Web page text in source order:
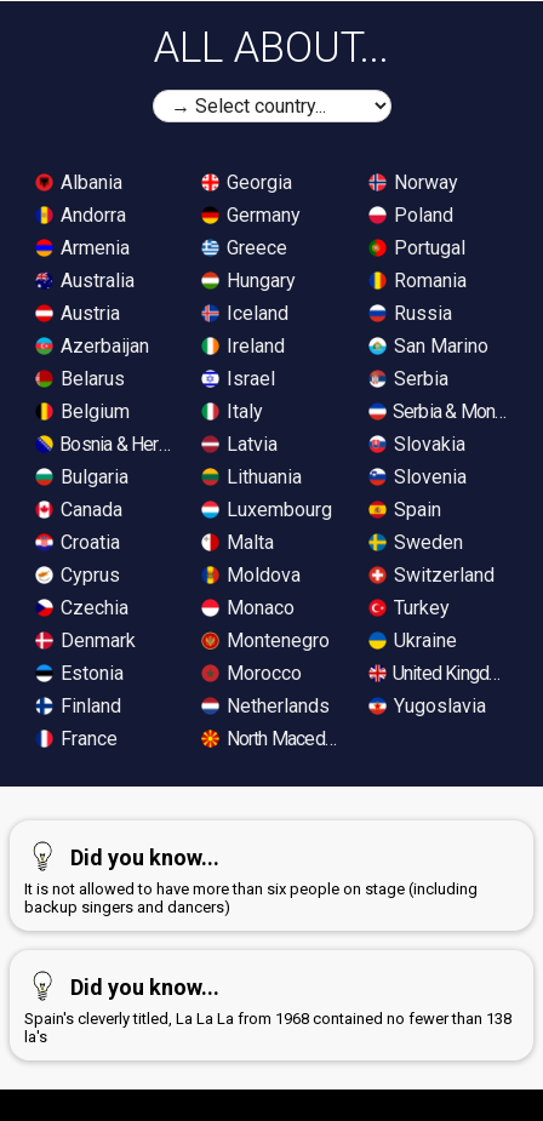
ALL ABOUT...
Albania
Andorra
Armenia
Australia
Austria
Azerbaijan
Belarus
Belgium
Bosnia & Herzegovina
Bulgaria
Canada
Croatia
Cyprus
Czechia
Denmark
Estonia
Finland
France
Georgia
Germany
Greece
Hungary
Iceland
Ireland
Israel
Italy
Latvia
Lithuania
Luxembourg
Malta
Moldova
Monaco
Montenegro
Morocco
Netherlands
North Macedonia
Norway
Poland
Portugal
Romania
Russia
San Marino
Serbia
Serbia &
Slovakia
Slovenia
Spain
Sweden
Switzerland
Turkey
Ukraine
United Kingdom
Yugoslavia
Did you know...
It is not allowed to have more than six people on stage (including
backup singers and dancers)
Did you know...
Spain's cleverly titled, La La La from 1968 contained no fewer than 138
la's